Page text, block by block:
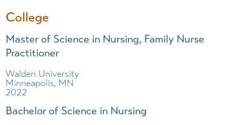
College
Master of Science in Nursing, Family Nurse
Practitioner
Walden University
Minneapolis, MN
2022
Bachelor of Science in Nursing